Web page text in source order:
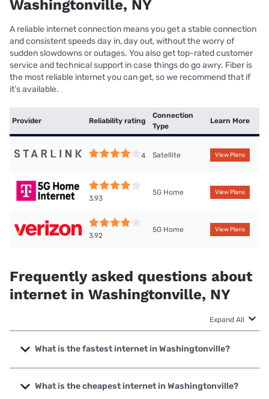
Washingtonville, NY
A reliable internet connection means you get a stable connection
and consistent speeds day in, day out, without the worry of
sudden slowdowns or outages. You also get top-rated customer
service and technical support in case things do go awry. Fiber is
the most reliable internet you can get, so we recommend that if
it’s available.
Provider Reliability rating
Connection
Type
Learn More
4 Satellite View Plans
3.93
5G Home View Plans
3.92
5G Home View Plans
Frequently asked questions about
internet in Washingtonville, NY
Expand All
What is the fastest internet in Washingtonville?
The fastest internet in Washingtonville is Spectrum with
speeds up to 2000 Mbps.
What is the cheapest internet in Washingtonville?